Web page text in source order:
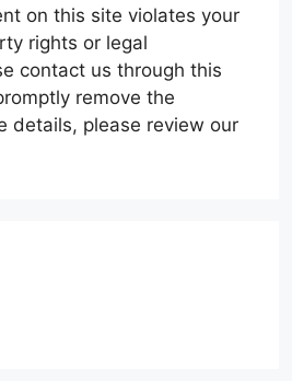
on this site violates your
rights or legal
contact us through this
remove the
details, please review our